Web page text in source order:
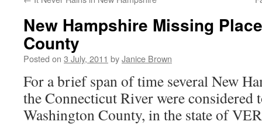
New Hampshire Missing
County
Posted on 3 July, 2011 byJanice Brown
For a brief span of time several New
the Connecticut River were considered
Washington County, in the state of